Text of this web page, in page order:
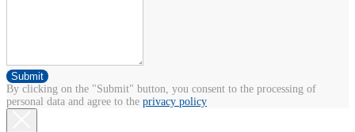
Submit
By clicking on the "Submit" button, you consent to the processing of
personal data and agree to the privacy policy